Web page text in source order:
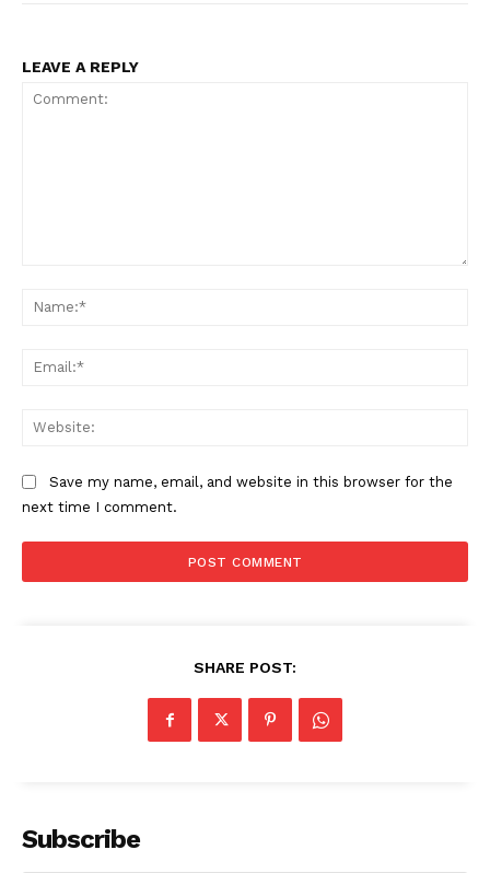
Company
LEAVE A REPLY
Save my name, email, and website in this browser for the
next time I comment.
SHARE POST:
Subscribe